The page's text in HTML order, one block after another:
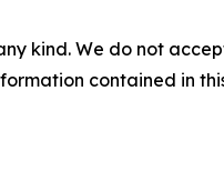
kind. We do not
contained in